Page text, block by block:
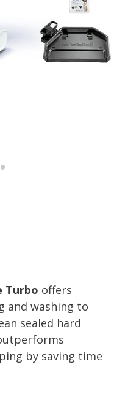
Turbo offers
and washing to
sealed hard
by saving time